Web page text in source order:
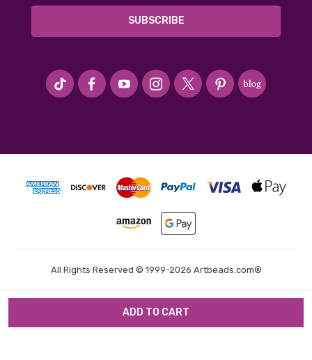
#seriousArtbeader
All Rights Reserved © 1999-2026 Artbeads.com®